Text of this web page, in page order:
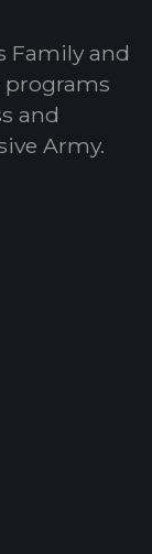
Family and
programs
and
Army.